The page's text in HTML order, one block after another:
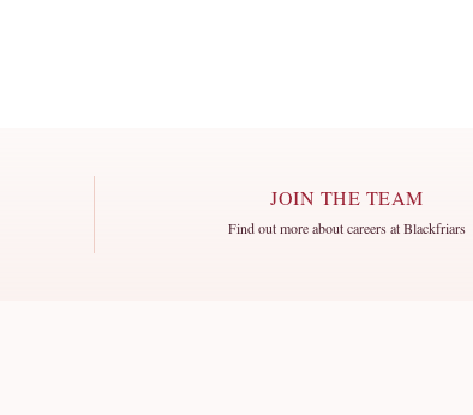
JOIN THE TEAM
Find out more about careers at Blackfriars